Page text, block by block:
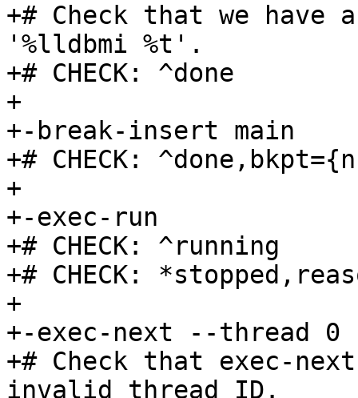
+# Check that we
'%lldbmi %t'.
+# CHECK: ^done
+
+-break-insert main
+# CHECK:
+
+-exec-run
+# CHECK: ^running
+# CHECK:
+
+-exec-next --thread 0
+# Check that exec-
invalid thread ID.